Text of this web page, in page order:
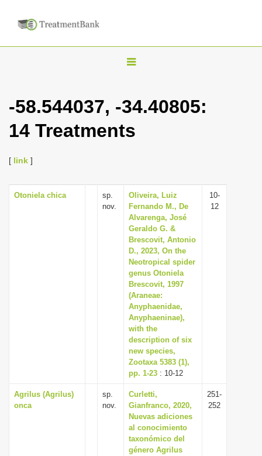
T
g
l
v
g
a
t
o
n
-58.544037, -34.40805:
14 Treatments
[ link ]
Otoniela chica
sp.
nov.
Oliveira, Luiz
Fernando M., De
Alvarenga, José
Geraldo G. &
Brescovit, Antonio
D., 2023, On the
Neotropical spider
genus Otoniela
Brescovit, 1997
(Araneae:
Anyphaenidae,
Anyphaeninae),
with the
description of six
new species,
Zootaxa 5383 (1),
pp. 1-23 : 10-12
10-
12
Agrilus (Agrilus)
onca
sp.
nov.
Curletti,
Gianfranco, 2020,
Nuevas adiciones
al conocimiento
taxonómico del
género Agrilus
251-
252